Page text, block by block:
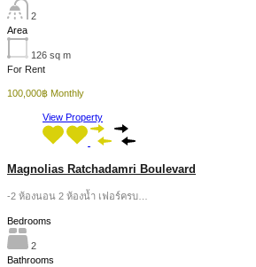
2
Area
126 sq m
For Rent
100,000฿ Monthly
View Property
Magnolias Ratchadamri Boulevard
-2 ห้องนอน 2 ห้องน้ำ เฟอร์ครบ…
Bedrooms
2
Bathrooms